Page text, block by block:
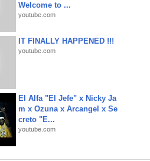
Welcome to ...
youtube.com
IT FINALLY HAPPENED !!!
youtube.com
El Alfa "El Jefe" x Nicky Ja
m x Ozuna x Arcangel x Se
creto "E...
youtube.com